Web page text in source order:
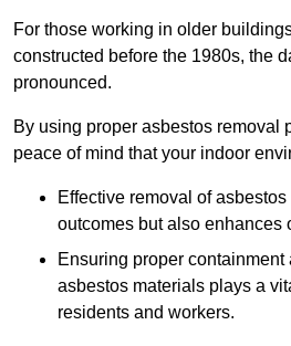
For those working in older
constructed before the 1980s, the
pronounced.
By using proper asbestos removal
peace of mind that your indoor
Effective removal of
outcomes but also enhances
Ensuring proper containment
asbestos materials plays a
residents and workers.